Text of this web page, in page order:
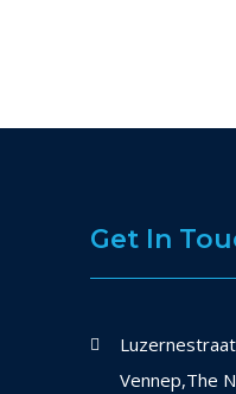
Get In
Vennep,The